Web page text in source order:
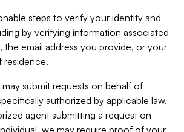
steps to verify your identity and
by verifying information associated
email address you provide, or your
residence.
submit requests on behalf of
authorized by applicable law.
agent submitting a request on
we may require proof of your